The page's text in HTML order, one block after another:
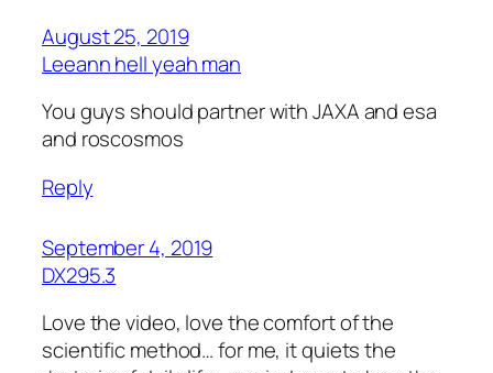
August 25, 2019
Leeann hell yeah man
You guys should partner with JAXA and esa
and roscosmos
Reply
September 4, 2019
DX295.3
Love the video, love the comfort of the
scientific method… for me, it quiets the